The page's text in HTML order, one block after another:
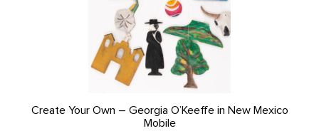
Create Your Own – Georgia O’Keeffe in New Mexico
Mobile